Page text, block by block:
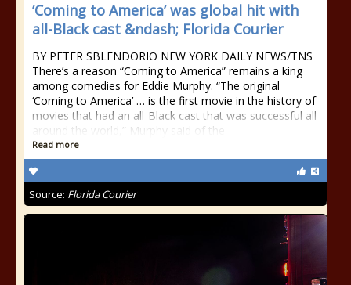
‘Coming to America’ was global hit with
all-Black cast &ndash; Florida Courier
BY PETER SBLENDORIO NEW YORK DAILY NEWS/TNS
There’s a reason “Coming to America” remains a king
among comedies for Eddie Murphy. “The original
‘Coming to America’ … is the first movie in the history of
movies that had an all-Black cast that was successful all
around the world,” Murphy said of the
Read more
Source: Florida Courier